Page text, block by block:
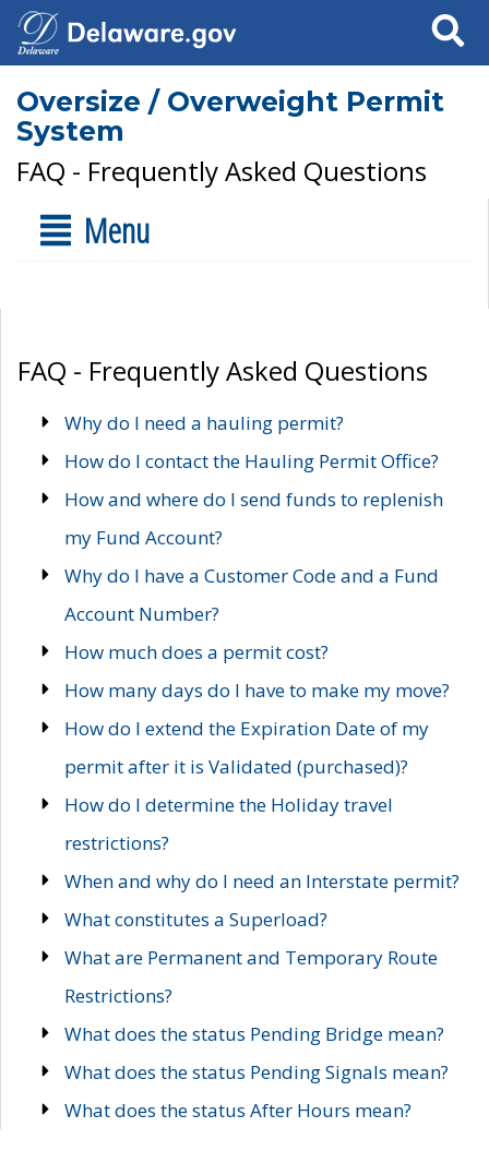
Search
Oversize / Overweight Permit
System
FAQ - Frequently Asked Questions
Menu
FAQ - Frequently Asked Questions
Why do I need a hauling permit?
How do I contact the Hauling Permit Office?
How and where do I send funds to replenish
my Fund Account?
Why do I have a Customer Code and a Fund
Account Number?
How much does a permit cost?
How many days do I have to make my move?
How do I extend the Expiration Date of my
permit after it is Validated (purchased)?
How do I determine the Holiday travel
restrictions?
When and why do I need an Interstate permit?
What constitutes a Superload?
What are Permanent and Temporary Route
Restrictions?
What does the status Pending Bridge mean?
What does the status Pending Signals mean?
What does the status After Hours mean?